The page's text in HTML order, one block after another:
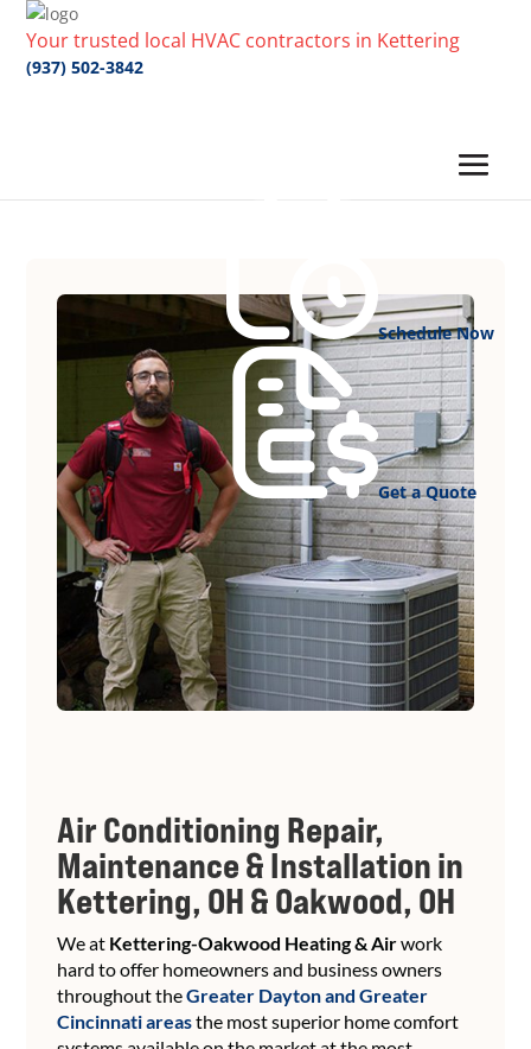
Your trusted local HVAC contractors in Kettering
(937) 502-3842
Schedule Now
Get a Quote
Air Conditioning Repair,
Maintenance & Installation in
Kettering, OH & Oakwood, OH
We at Kettering-Oakwood Heating & Airwork
hard to offer homeowners and business owners
throughout theGreater Dayton and Greater
Cincinnati areasthe most superior home comfort